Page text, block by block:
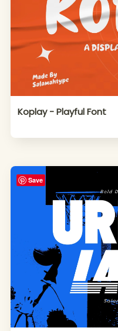
Koplay - Playful Font
Save